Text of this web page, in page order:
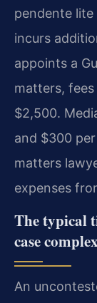
pendente
incurs
appoints a
matters,
$2,500.
and $300
matters
expenses
The typical
case
An